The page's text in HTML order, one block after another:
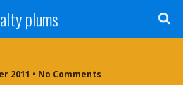
plums
2011 • No Comments